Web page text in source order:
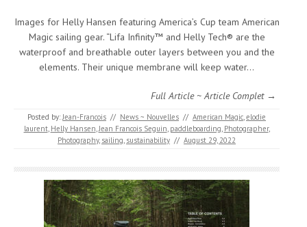
Images for Helly Hansen featuring America’s Cup team American
Magic sailing gear. “Lifa Infinity™ and Helly Tech® are the
waterproof and breathable outer layers between you and the
elements. Their unique membrane will keep water…
Full Article ~ Article Complet →
Posted by:Jean-Francois // News ~ Nouvelles // American Magic,elodie
laurent, Helly Hansen,Jean Francois Seguin, paddleboarding, Photographer,
Photography, sailing, sustainability // August 29, 2022